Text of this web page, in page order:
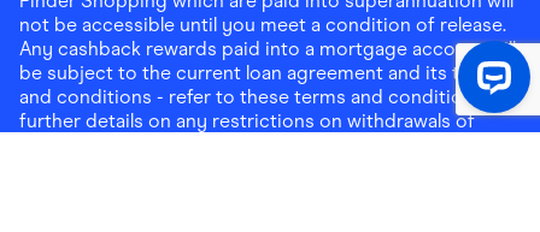
not be accessible until you meet a condition of release.
Any cashback rewards paid into a mortgage account will
be subject to the current loan agreement and its terms
and conditions - refer to these terms and conditions for
further details on any restrictions on withdrawals of